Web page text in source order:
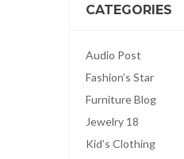
CATEGORIES
Audio Post
Fashion’s Star
Furniture Blog
Jewelry 18
Kid’s Clothing